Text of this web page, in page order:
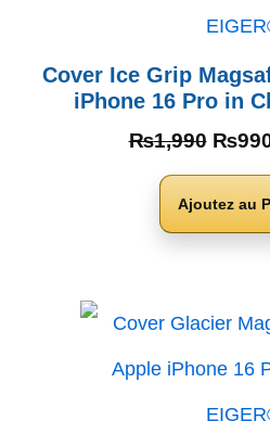
Cover Ice Grip
iPhone 16 Pro in
₨1,990 ₨
Ajoutez au